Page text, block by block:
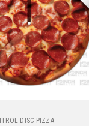
DISC-PIZZA